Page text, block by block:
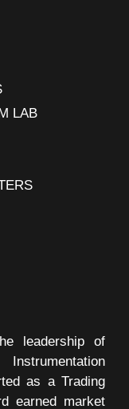
LAB
leadership of
as a Trading
earned market